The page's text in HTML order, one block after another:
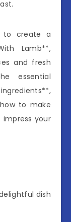
to create a
Lamb**,
and fresh
essential
to make
your
dish